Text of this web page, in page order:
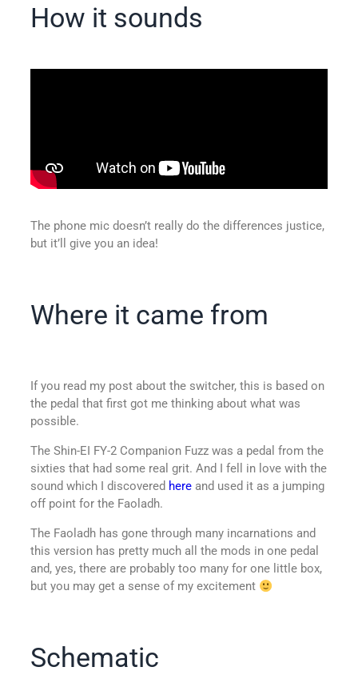
How it sounds
The phone mic doesn’t really do the differences justice,
but it’ll give you an idea!
Where it came from
If you read my post about the switcher, this is based on
the pedal that first got me thinking about what was
possible.
The Shin-EI FY-2 Companion Fuzz was a pedal from the
sixties that had some real grit. And I fell in love with the
sound which I discovered here and used it as a jumping
off point for the Faoladh.
The Faoladh has gone through many incarnations and
this version has pretty much all the mods in one pedal
and, yes, there are probably too many for one little box,
but you may get a sense of my excitement
Schematic